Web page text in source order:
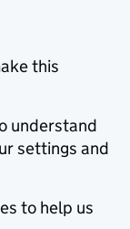
this
understand
settings and
to help us